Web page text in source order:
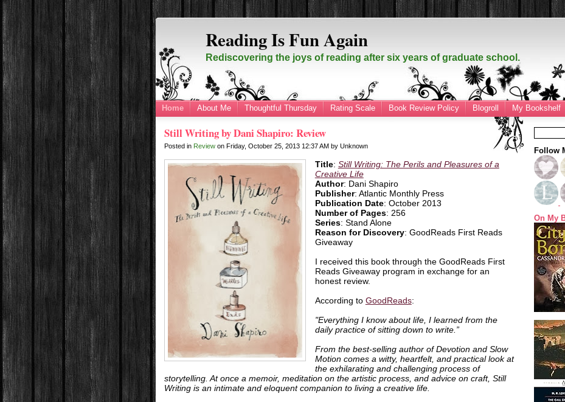
Reading Is Fun Again
Rediscovering the joys of reading after six years of graduate school.
Home About Me Thoughtful Thursday Rating Scale Book Review Policy Blogroll My Bookshelf
Still Writing by Dani Shapiro: Review
Posted in Review onFriday, October 25, 2013 12:37 AMbyUnknown
Title: Still Writing: The Perils and Pleasures of a
Creative Life
Author: Dani Shapiro
Publisher: Atlantic Monthly Press
Publication Date: October 2013
Number of Pages: 256
Series: Stand Alone
Reason for Discovery: GoodReads First Reads
Giveaway
I received this book through the GoodReads First
Reads Giveaway program in exchange for an
honest review.
According to GoodReads:
"Everything I know about life, I learned from the
daily practice of sitting down to write.”
From the best-selling author ofDevotionandSlow
Motioncomes a witty, heartfelt, and practical look at
the exhilarating and challenging process of
storytelling. At once a memoir, meditation on the artistic process, and advice on craft,Still
Writing is an intimate and eloquent companion to living a creative life.
Follow
On My